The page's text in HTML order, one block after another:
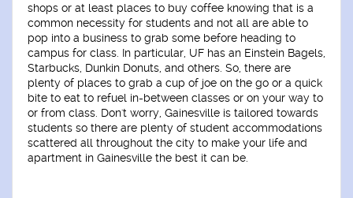
shops or at least places to buy coffee knowing that is a
common necessity for students and not all are able to
pop into a business to grab some before heading to
campus for class. In particular, UF has an Einstein Bagels,
Starbucks, Dunkin Donuts, and others. So, there are
plenty of places to grab a cup of joe on the go or a quick
bite to eat to refuel in-between classes or on your way to
or from class. Don't worry, Gainesville is tailored towards
students so there are plenty of student accommodations
scattered all throughout the city to make your life and
apartment in Gainesville the best it can be.